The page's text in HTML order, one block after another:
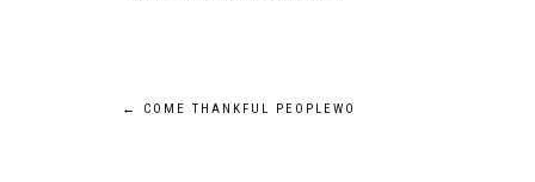
Post
← COME THANKFUL PEOPLEWO